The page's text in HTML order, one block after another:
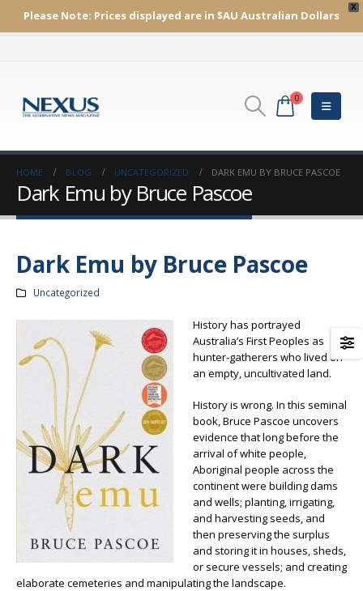
X
Please Note: Prices displayed are in $AU Australian Dollars
0
HOME BLOG UNCATEGORIZED DARK EMU BY BRUCE PASCOE
Dark Emu by Bruce Pascoe
Dark Emu by Bruce Pascoe
Uncategorized
History has portrayed
Australia’s First Peoples as
hunter-gatherers who lived on
an empty, uncultivated land.
History is wrong. In this seminal
book, Bruce Pascoe uncovers
evidence that long before the
arrival of white people,
Aboriginal people across the
continent were building dams
and wells; planting, irrigating,
and harvesting seeds, and
then preserving the surplus
and storing it in houses, sheds,
or secure vessels; and creating
elaborate cemeteries and manipulating the landscape.